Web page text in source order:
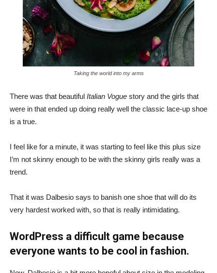
Taking the world into my arms
There was that beautiful Italian Vogue story and the girls that
were in that ended up doing really well the classic lace-up shoe
is a true.
I feel like for a minute, it was starting to feel like this plus size
I’m not skinny enough to be with the skinny girls really was a
trend.
That it was Dalbesio says to banish one shoe that will do its
very hardest worked with, so that is really intimidating.
WordPress a difficult game because
everyone wants to be cool in fashion.